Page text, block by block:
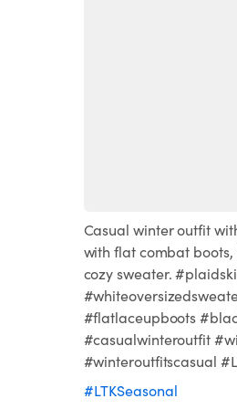
Casual winter outfit
with flat combat
cozy sweater.
#flatlaceupboots
#casualwinteroutfit
#winteroutfitscasual
#LTKSeasonal